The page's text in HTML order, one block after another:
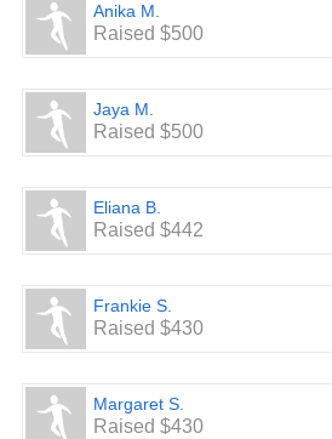
Anika M.
Raised $500
Jaya M.
Raised $500
Eliana B.
Raised $442
Frankie S.
Raised $430
Margaret S.
Raised $430